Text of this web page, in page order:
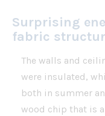
Surprising
fabric
The walls and
were insulated,
both in summer
wood chip that is